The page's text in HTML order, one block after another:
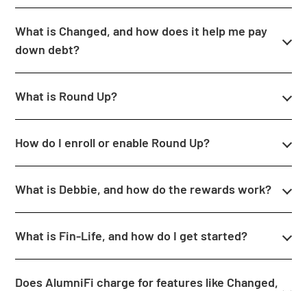
What is Changed, and how does it help me pay
down debt?
What is Round Up?
How do I enroll or enable Round Up?
What is Debbie, and how do the rewards work?
What is Fin-Life, and how do I get started?
Does AlumniFi charge for features like Changed,